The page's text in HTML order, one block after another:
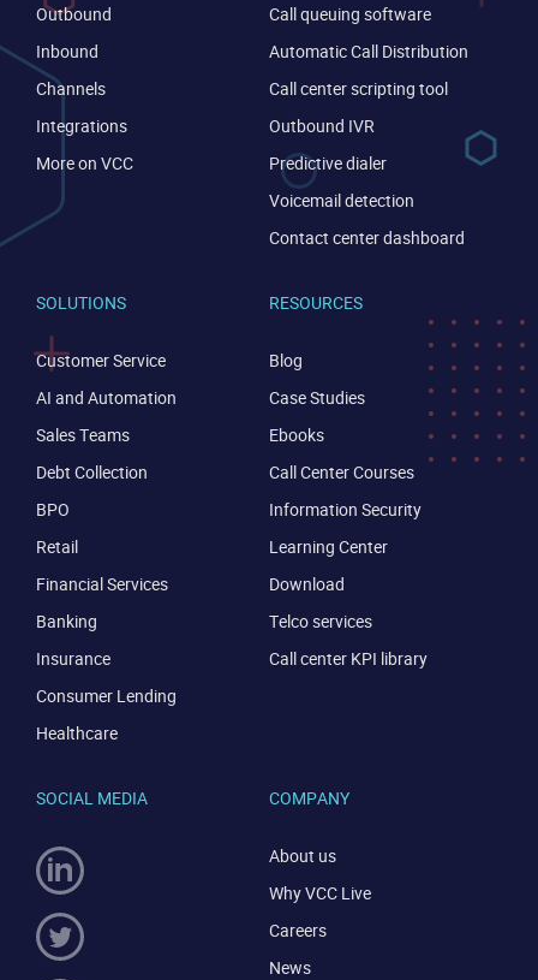
Outbound
Inbound
Channels
Integrations
More on VCC
Call queuing software
Automatic Call Distribution
Call center scripting tool
Outbound IVR
Predictive dialer
Voicemail detection
Contact center dashboard
SOLUTIONS
Customer Service
AI and Automation
Sales Teams
Debt Collection
BPO
Retail
Financial Services
Banking
Insurance
Consumer Lending
Healthcare
RESOURCES
Blog
Case Studies
Ebooks
Call Center Courses
Information Security
Learning Center
Download
Telco services
Call center KPI library
COMPANY
About us
Why VCC Live
Careers
News
SOCIAL MEDIA